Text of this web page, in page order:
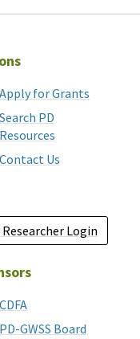
Apply for Grants
Search PD
Resources
Contact Us
Researcher Login
CDFA
PD-GWSS Board